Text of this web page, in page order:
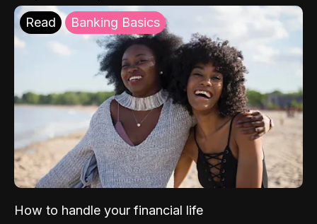
Read Banking Basics
How to handle your financial life